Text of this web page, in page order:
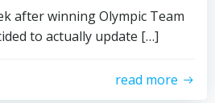
after winning Olympic Team
to actually update […]
read more